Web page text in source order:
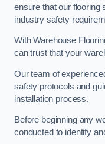
ensure that our flooring
industry safety
With Warehouse
can trust that your
Our team of
safety protocols and
installation process.
Before beginning any
conducted to identify